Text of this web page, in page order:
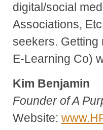
digital/social
Associations,
seekers. Getting
E-Learning Co)
Kim Benjamin
Founder of A
Website: